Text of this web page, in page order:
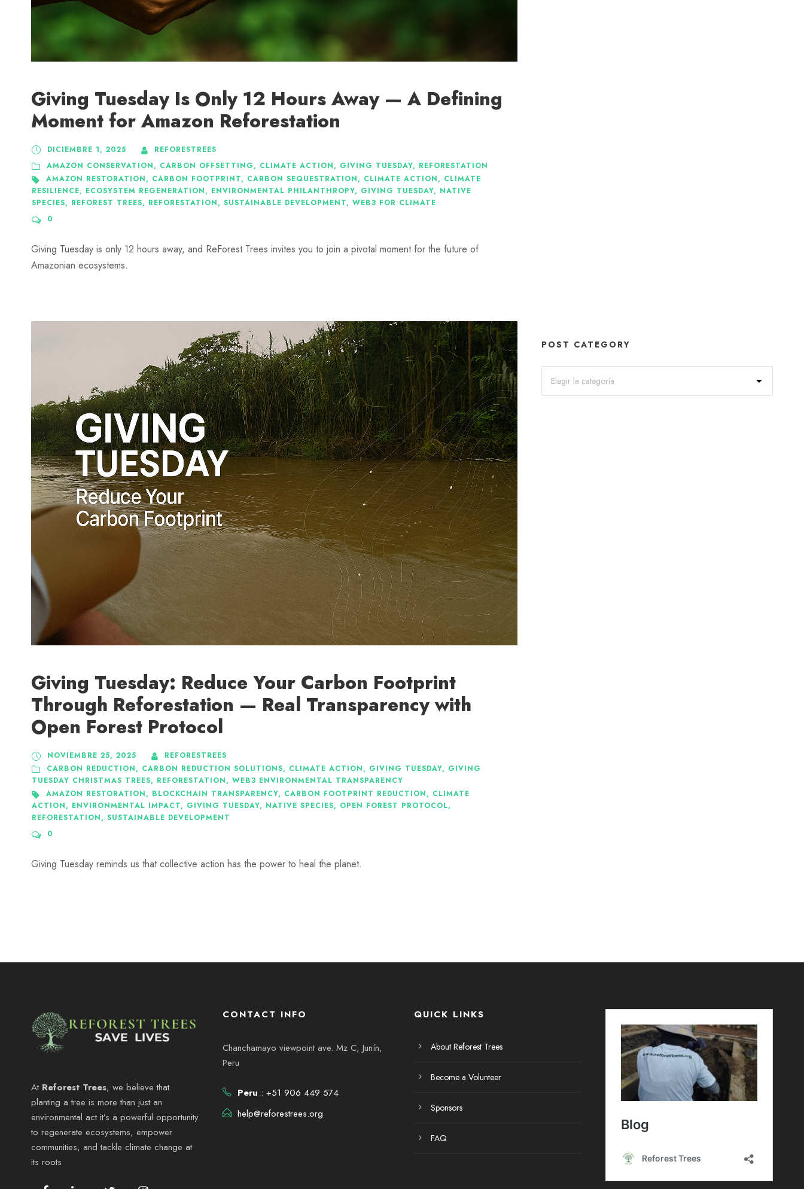
Giving Tuesday Is Only 12 Hours Away — A Defining
Moment for Amazon Reforestation
DICIEMBRE 1, 2025
REFORESTREES
AMAZON CONSERVATION, CARBON OFFSETTING, CLIMATE ACTION, GIVING TUESDAY, REFORESTATION
AMAZON RESTORATION, CARBON FOOTPRINT, CARBON SEQUESTRATION, CLIMATE ACTION, CLIMATE
RESILIENCE, ECOSYSTEM REGENERATION, ENVIRONMENTAL PHILANTHROPY, GIVING TUESDAY, NATIVE
SPECIES, REFOREST TREES, REFORESTATION, SUSTAINABLE DEVELOPMENT, WEB3 FOR CLIMATE
0
Giving Tuesday is only 12 hours away, and ReForest Trees invites you to join a pivotal moment for the future of
Amazonian ecosystems.
Giving Tuesday: Reduce Your Carbon Footprint
Through Reforestation — Real Transparency with
Open Forest Protocol
NOVIEMBRE 25, 2025
REFORESTREES
CARBON REDUCTION, CARBON REDUCTION SOLUTIONS, CLIMATE ACTION, GIVING TUESDAY, GIVING
TUESDAY CHRISTMAS TREES, REFORESTATION, WEB3 ENVIRONMENTAL TRANSPARENCY
AMAZON RESTORATION, BLOCKCHAIN TRANSPARENCY, CARBON FOOTPRINT REDUCTION, CLIMATE
ACTION, ENVIRONMENTAL IMPACT, GIVING TUESDAY, NATIVE SPECIES, OPEN FOREST PROTOCOL,
REFORESTATION, SUSTAINABLE DEVELOPMENT
0
Giving Tuesday reminds us that collective action has the power to heal the planet.
POST CATEGORY
At Reforest Trees, we believe that
planting a tree is more than just an
environmental act it’s a powerful opportunity
to regenerate ecosystems, empower
communities, and tackle climate change at
its roots
CONTACT INFO
Chanchamayo viewpoint ave. Mz C, Junín,
Peru
Peru : +51 906 449 574
help@reforestrees.org
QUICK LINKS
About Reforest Trees
Become a Volunteer
Sponsors
FAQ